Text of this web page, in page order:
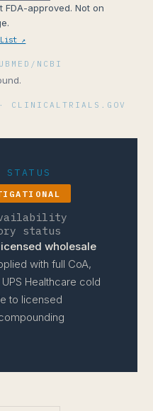
approved. Not on
List ↗
NCBI
· CLINICALTRIALS.GOV
STATUS
status
wholesale
with full CoA,
Healthcare cold
to licensed